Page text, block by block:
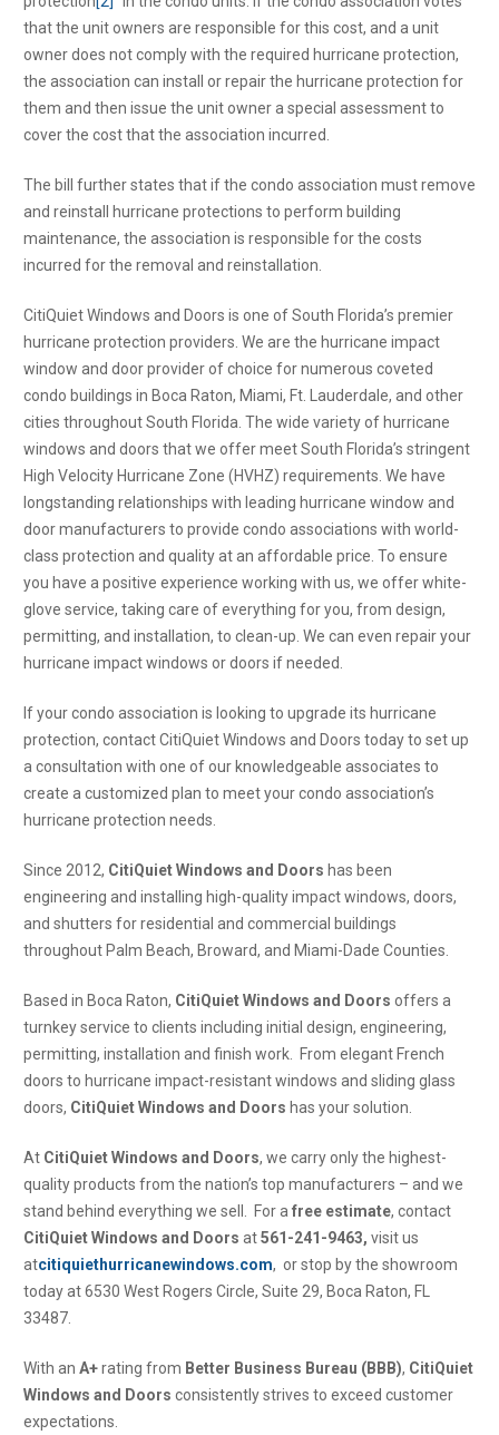
that the unit owners are responsible for this cost, and a unit
owner does not comply with the required hurricane protection,
the association can install or repair the hurricane protection for
them and then issue the unit owner a special assessment to
cover the cost that the association incurred.
The bill further states that if the condo association must remove
and reinstall hurricane protections to perform building
maintenance, the association is responsible for the costs
incurred for the removal and reinstallation.
CitiQuiet Windows and Doors is one of South Florida’s premier
hurricane protection providers. We are the hurricane impact
window and door provider of choice for numerous coveted
condo buildings in Boca Raton, Miami, Ft. Lauderdale, and other
cities throughout South Florida. The wide variety of hurricane
windows and doors that we offer meet South Florida’s stringent
High Velocity Hurricane Zone (HVHZ) requirements. We have
longstanding relationships with leading hurricane window and
door manufacturers to provide condo associations with world-
class protection and quality at an affordable price. To ensure
you have a positive experience working with us, we offer white-
glove service, taking care of everything for you, from design,
permitting, and installation, to clean-up. We can even repair your
hurricane impact windows or doors if needed.
If your condo association is looking to upgrade its hurricane
protection, contact CitiQuiet Windows and Doors today to set up
a consultation with one of our knowledgeable associates to
create a customized plan to meet your condo association’s
hurricane protection needs.
Since 2012, CitiQuiet Windows and Doors has been
engineering and installing high-quality impact windows, doors,
and shutters for residential and commercial buildings
throughout Palm Beach, Broward, and Miami-Dade Counties.
Based in Boca Raton, CitiQuiet Windows and Doors offers a
turnkey service to clients including initial design, engineering,
permitting, installation and finish work. From elegant French
doors to hurricane impact-resistant windows and sliding glass
doors, CitiQuiet Windows and Doors has your solution.
At CitiQuiet Windows and Doors, we carry only the highest-
quality products from the nation’s top manufacturers – and we
stand behind everything we sell. For a free estimate, contact
CitiQuiet Windows and Doors at561-241-9463, visit us
atcitiquiethurricanewindows.com, or stop by the showroom
today at 6530 West Rogers Circle, Suite 29, Boca Raton, FL
33487.
With an A+rating from Better Business Bureau (BBB), CitiQuiet
Windows and Doors consistently strives to exceed customer
expectations.